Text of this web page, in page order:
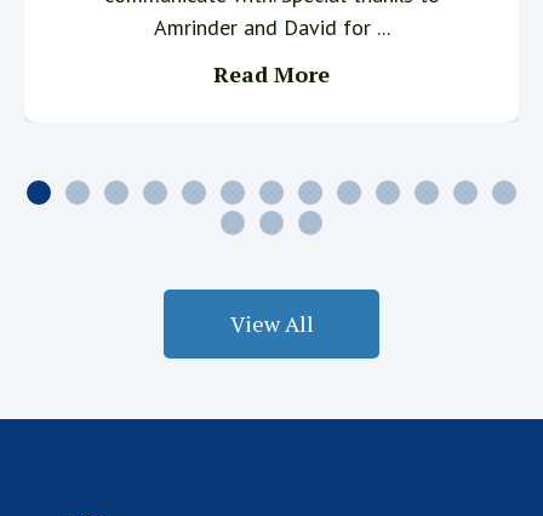
Amrinder and David for ...
Read More
View All